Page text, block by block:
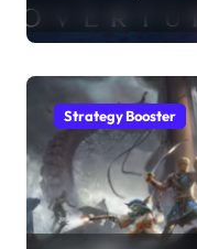
Strategy Booster